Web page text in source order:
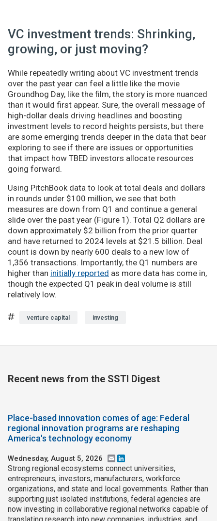
VC investment trends: Shrinking,
growing, or just moving?
While repeatedly writing about VC investment trends
over the past year can feel a little like the movie
Groundhog Day, like the film, the story is more nuanced
than it would first appear. Sure, the overall message of
high-dollar deals driving headlines and boosting
investment levels to record heights persists, but there
are some emerging trends deeper in the data that bear
exploring to see if there are issues or opportunities
that impact how TBED investors allocate resources
going forward.
Using PitchBook data to look at total deals and dollars
in rounds under $100 million, we see that both
measures are down from Q1 and continue a general
slide over the past year (Figure 1). Total Q2 dollars are
down approximately $2 billion from the prior quarter
and have returned to 2024 levels at $21.5 billion. Deal
count is down by nearly 600 deals to a new low of
1,356 transactions. Importantly, the Q1 numbers are
higher than initially reported as more data has come in,
though the expected Q1 peak in deal volume is still
relatively low.
venture capital investing
Recent news from the SSTI Digest
Place-based innovation comes of age: Federal
regional innovation programs are reshaping
America's technology economy
Wednesday, August 5, 2026 Email
Strong regional ecosystems connect universities,
entrepreneurs, investors, manufacturers, workforce
organizations, and state and local governments. Rather than
supporting just isolated institutions, federal agencies are
now investing in collaborative regional networks capable of